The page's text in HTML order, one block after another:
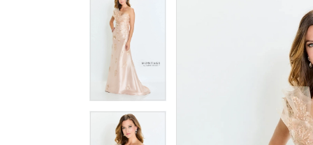
Views
Carousel
0
1